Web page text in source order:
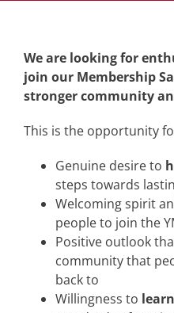
We are looking for
join our Membership
stronger community
This is the opportunity
Genuine desire to
steps towards
Welcoming spirit
people to join the
Positive outlook
community that
back to
Willingness to learn